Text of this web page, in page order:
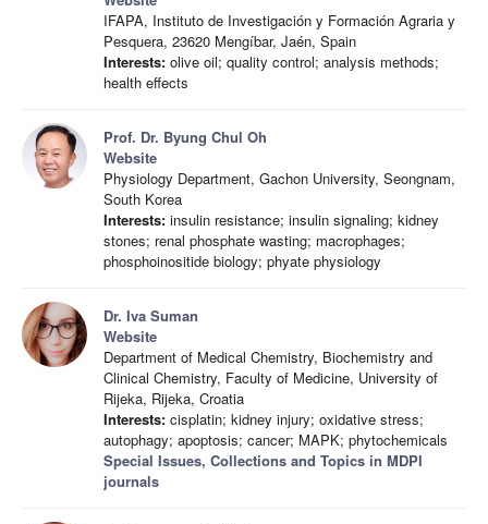
IFAPA, Instituto de Investigación y Formación Agraria y
Pesquera, 23620 Mengíbar, Jaén, Spain
Interests: olive oil; quality control; analysis methods;
health effects
Prof. Dr. Byung Chul Oh
Website
Physiology Department, Gachon University, Seongnam,
South Korea
Interests: insulin resistance; insulin signaling; kidney
stones; renal phosphate wasting; macrophages;
phosphoinositide biology; phyate physiology
Dr. Iva Suman
Website
Department of Medical Chemistry, Biochemistry and
Clinical Chemistry, Faculty of Medicine, University of
Rijeka, Rijeka, Croatia
Interests: cisplatin; kidney injury; oxidative stress;
autophagy; apoptosis; cancer; MAPK; phytochemicals
Special Issues, Collections and Topics in MDPI
journals